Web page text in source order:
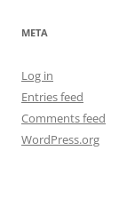
META
Log in
Entries feed
Comments feed
WordPress.org